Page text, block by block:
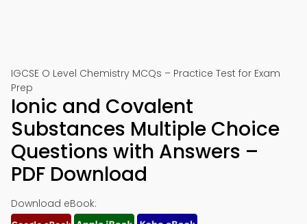
IGCSE O Level Chemistry MCQs – Practice Test for Exam
Prep
Ionic and Covalent
Substances Multiple Choice
Questions with Answers –
PDF Download
Download eBook: